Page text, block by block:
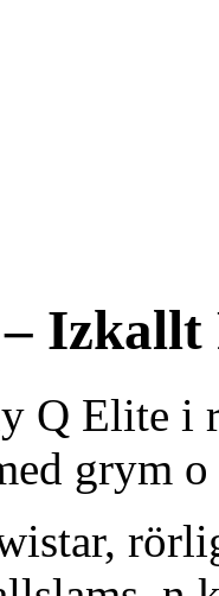
Izkallt
Q Elite i
grym